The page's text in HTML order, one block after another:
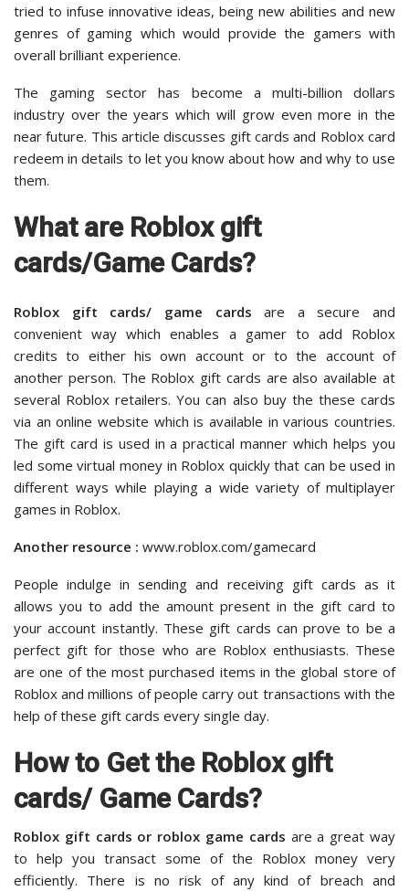
tried to infuse innovative ideas, being new abilities and new
genres of gaming which would provide the gamers with
overall brilliant experience.
The gaming sector has become a multi-billion dollars
industry over the years which will grow even more in the
near future. This article discusses gift cards and Roblox card
redeem in details to let you know about how and why to use
them.
What are Roblox gift
cards/Game Cards?
Roblox gift cards/ game cards are a secure and
convenient way which enables a gamer to add Roblox
credits to either his own account or to the account of
another person. The Roblox gift cards are also available at
several Roblox retailers. You can also buy the these cards
via an online website which is available in various countries.
The gift card is used in a practical manner which helps you
led some virtual money in Roblox quickly that can be used in
different ways while playing a wide variety of multiplayer
games in Roblox.
Another resource : www.roblox.com/gamecard
People indulge in sending and receiving gift cards as it
allows you to add the amount present in the gift card to
your account instantly. These gift cards can prove to be a
perfect gift for those who are Roblox enthusiasts. These
are one of the most purchased items in the global store of
Roblox and millions of people carry out transactions with the
help of these gift cards every single day.
How to Get the Roblox gift
cards/ Game Cards?
Roblox gift cards or roblox game cards are a great way
to help you transact some of the Roblox money very
efficiently. There is no risk of any kind of breach and